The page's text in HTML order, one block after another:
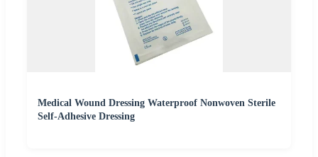
Medical Wound Dressing Waterproof Nonwoven Sterile
Self-Adhesive Dressing